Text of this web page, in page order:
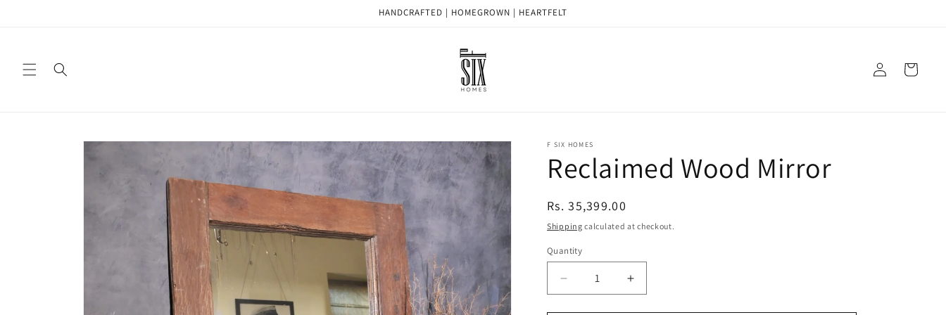
HANDCRAFTED | HOMEGROWN | HEARTFELT
Log
in
Cart
Skip to
information
F SIX HOMES
Reclaimed Wood Mirror
Regular
price
Rs. 35,399.00
Shipping calculated at checkout.
Quantity
Quantity
Decrease
quantity
Increase
quantity